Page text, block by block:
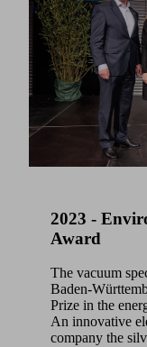
2023 -
Award
The vacuum
Baden-
Prize in the
An innovative
company the